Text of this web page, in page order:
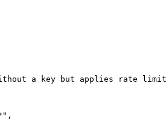
a key but applies rate
,